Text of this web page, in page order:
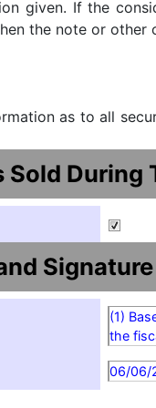
given. If the
the note or
as to all
Sold During
Signature
(1)
the
06/06/